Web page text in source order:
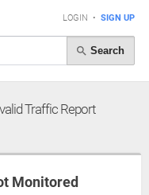
LOGIN • SIGN UP
Search
Traffic Report
Monitored